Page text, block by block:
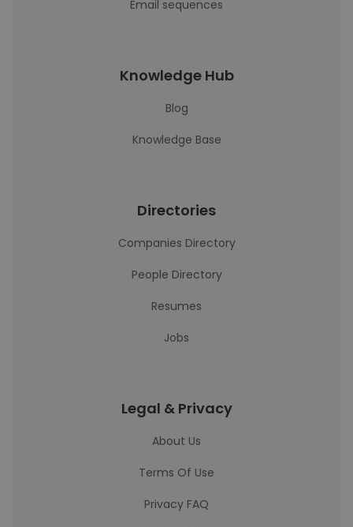
Email sequences
Knowledge Hub
Blog
Knowledge Base
Directories
Companies Directory
People Directory
Resumes
Jobs
Legal & Privacy
About Us
Terms Of Use
Privacy FAQ